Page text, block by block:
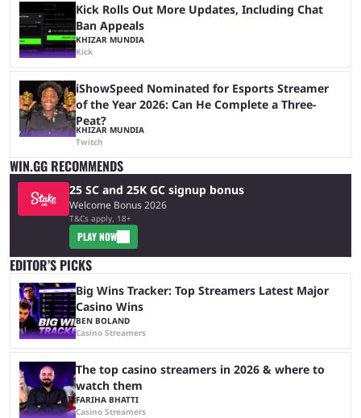
Kick Rolls Out More Updates, Including Chat
Ban Appeals
KHIZAR MUNDIA
Kick
iShowSpeed Nominated for Esports Streamer
of the Year 2026: Can He Complete a Three-
Peat?
KHIZAR MUNDIA
Twitch
WIN.GG RECOMMENDS
25 SC and 25K GC signup bonus
Welcome Bonus 2026
T&Cs apply, 18+
PLAY NOW
EDITOR’S PICKS
Big Wins Tracker: Top Streamers Latest Major
Casino Wins
BEN BOLAND
Casino Streamers
The top casino streamers in 2026 & where to
watch them
FARIHA BHATTI
Casino Streamers